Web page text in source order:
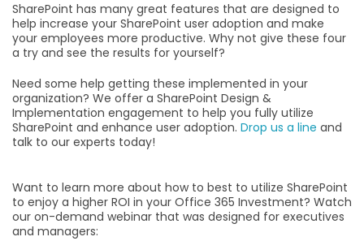
SharePoint has many great features that are designed to
help increase your SharePoint user adoption and make
your employees more productive. Why not give these four
a try and see the results for yourself?
Need some help getting these implemented in your
organization? We offer a SharePoint Design &
Implementation engagement to help you fully utilize
SharePoint and enhance user adoption. Drop us a line and
talk to our experts today!
Want to learn more about how to best to utilize SharePoint
to enjoy a higher ROI in your Office 365 Investment? Watch
our on-demand webinar that was designed for executives
and managers: